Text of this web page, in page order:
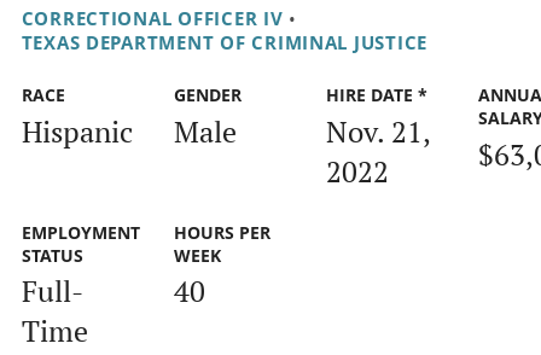
CORRECTIONAL OFFICER IV •
TEXAS DEPARTMENT OF CRIMINAL JUSTICE
RACE
Hispanic
GENDER
Male
HIRE DATE *
Nov. 21,
2022
EMPLOYMENT
STATUS
Full-
Time
HOURS PER
WEEK
40